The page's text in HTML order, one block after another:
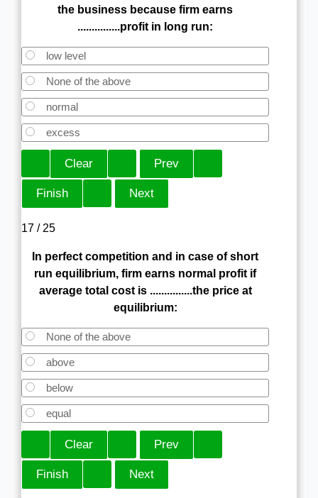
the business because firm earns
...............profit in long run:
low level
None of the above
normal
excess
17 / 25
In perfect competition and in case of short
run equilibrium, firm earns normal profit if
average total cost is ...............the price at
equilibrium:
None of the above
above
below
equal